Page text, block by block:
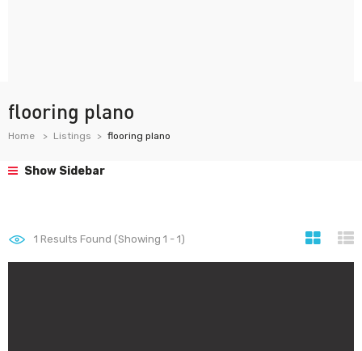
flooring plano
Home Listings flooring plano
Show Sidebar
1 Results Found (Showing 1 - 1)